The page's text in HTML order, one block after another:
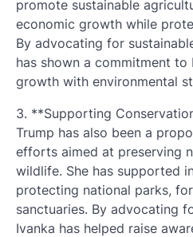
promote sustainable
economic growth while
By advocating for
has shown a commitment to
growth with environmental
3. **Supporting
Trump has also been a
efforts aimed at preserving
wildlife. She has supported
protecting national parks,
sanctuaries. By advocating
Ivanka has helped raise